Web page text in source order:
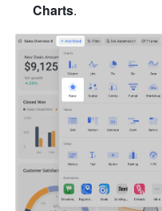
Charts.